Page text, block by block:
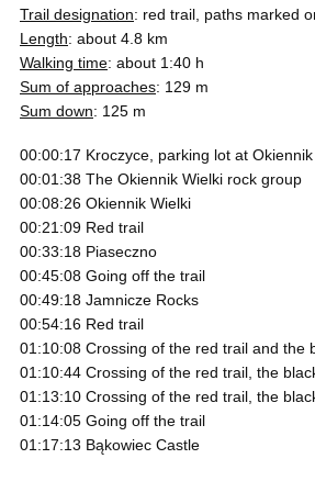
Trail designation: red trail, paths marked
Length: about 4.8 km
Walking time: about 1:40 h
Sum of approaches: 129 m
Sum down: 125 m
00:00:17 Kroczyce, parking lot at
00:01:38 The Okiennik Wielki rock group
00:08:26 Okiennik Wielki
00:21:09 Red trail
00:33:18 Piaseczno
00:45:08 Going off the trail
00:49:18 Jamnicze Rocks
00:54:16 Red trail
01:10:08 Crossing of the red trail and the
01:10:44 Crossing of the red trail, the
01:13:10 Crossing of the red trail, the
01:14:05 Going off the trail
01:17:13 Bąkowiec Castle